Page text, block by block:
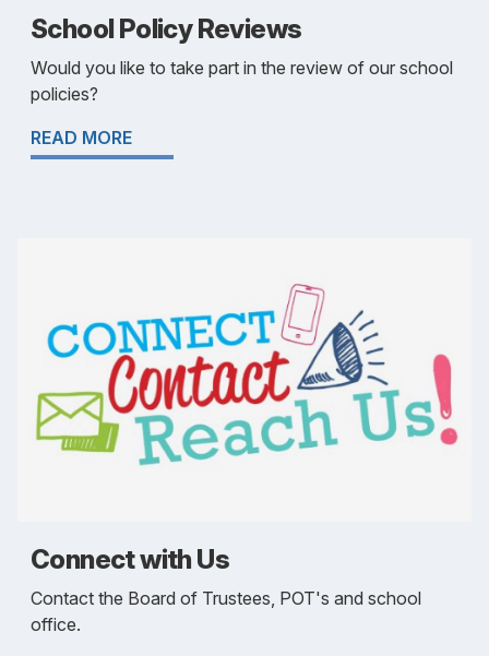
School Policy Reviews
Would you like to take part in the review of our school
policies?
READ MORE
Connect with Us
Contact the Board of Trustees, POT's and school
office.